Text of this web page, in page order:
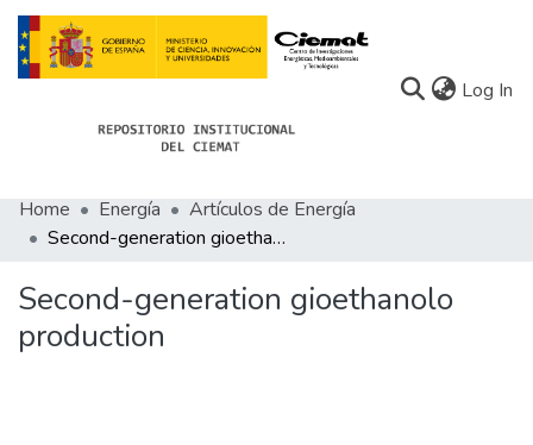
Log In
Communities
Statistics
Home Energía
Artículos de Energía
Second-generation gioethanolo production
Second-generation gioethanolo
production